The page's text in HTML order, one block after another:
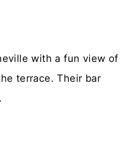
with a fun view of
terrace. Their bar